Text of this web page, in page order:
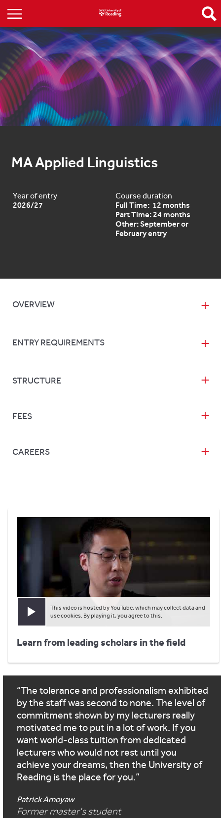
MA Applied Linguistics
Year of entry
2026/27
Course duration
Full Time: 12 months
Part Time: 24 months
Other: September or
February entry
OVERVIEW
ENTRY REQUIREMENTS
STRUCTURE
FEES
CAREERS
Play video
This video is hosted by YouTube, which may collect data and
use cookies. By playing it, you agree to this.
Learn from leading scholars in the field
The tolerance and professionalism exhibited
by the staff was second to none. The level of
commitment shown by my lecturers really
motivated me to put in a lot of work. If you
want world-class tuition from dedicated
lecturers who would not rest until you
achieve your dreams, then the University of
Reading is the place for you.
Patrick Amoyaw
Former master's student